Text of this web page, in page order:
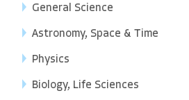
General Science
Astronomy, Space & Time
Physics
Biology, Life Sciences